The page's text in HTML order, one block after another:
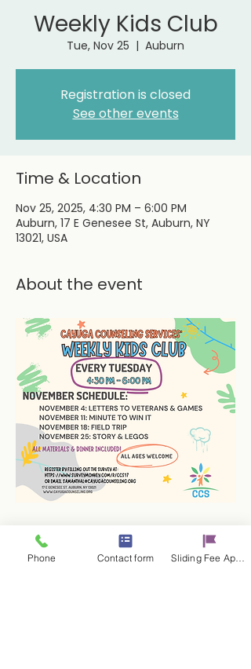
Weekly Kids Club
Tue, Nov 25
  |
Auburn
Registration is closed
See other events
Time & Location
Nov 25, 2025, 4:30 PM – 6:00 PM
Auburn, 17 E Genesee St, Auburn, NY
13021, USA
About the event
Phone Contact form